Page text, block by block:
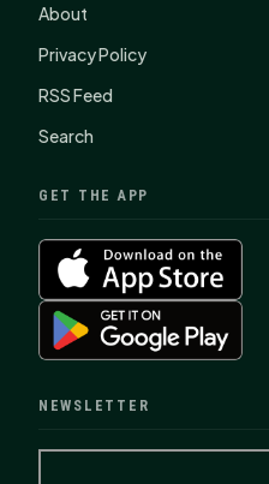
About
Privacy Policy
RSS Feed
Search
GET THE APP
NEWSLETTER